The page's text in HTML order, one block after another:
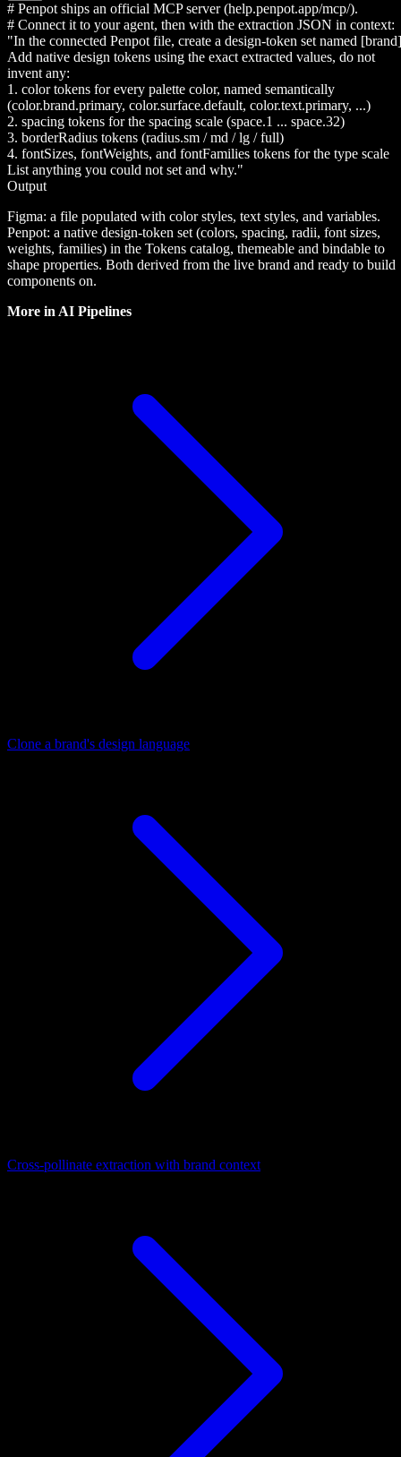
# Penpot ships an official MCP server (help.penpot.app/mcp/).
# Connect it to your agent, then with the extraction JSON in context:
"In the connected Penpot file, create a design-token set named
Add native design tokens using the exact extracted values, do not
invent any:
1. color tokens for every palette color, named semantically
(color.brand.primary, color.surface.default, color.text.primary, ...)
2. spacing tokens for the spacing scale (space.1 ... space.32)
3. borderRadius tokens (radius.sm / md / lg / full)
4. fontSizes, fontWeights, and fontFamilies tokens for the type scale
List anything you could not set and why."
Output
Figma: a file populated with color styles, text styles, and variables.
Penpot: a native design-token set (colors, spacing, radii, font sizes,
weights, families) in the Tokens catalog, themeable and bindable to
shape properties. Both derived from the live brand and ready to build
components on.
More in AI Pipelines
Clone a brand's design language
Cross-pollinate extraction with brand context